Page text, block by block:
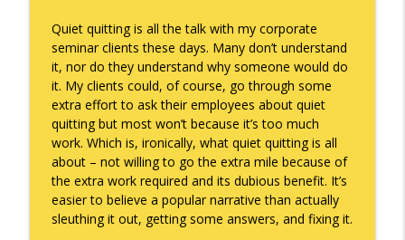
Death of the Accord
Keepin' It Real with Cam Marston
A Grief No Words Can Describe
Keepin' It Real with Cam Marston info_outline
Father's Day Recap
Quiet quitting is all the talk with my corporate
seminar clients these days. Many don’t understand
it, nor do they understand why someone would do
it. My clients could, of course, go through some
extra effort to ask their employees about quiet
quitting but most won’t because it’s too much
work. Which is, ironically, what quiet quitting is all
about – not willing to go the extra mile because of
the extra work required and its dubious benefit. It’s
easier to believe a popular narrative than actually
sleuthing it out, getting some answers, and fixing it.